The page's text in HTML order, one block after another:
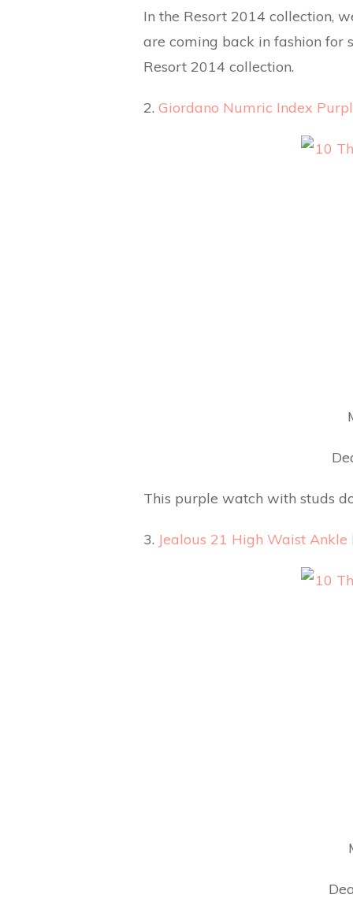
In the Resort 2014 collection,
are coming back in fashion for
Resort 2014 collection.
2. Giordano Numric Index
This purple watch with studs
3. Jealous 21 High Waist Ankle